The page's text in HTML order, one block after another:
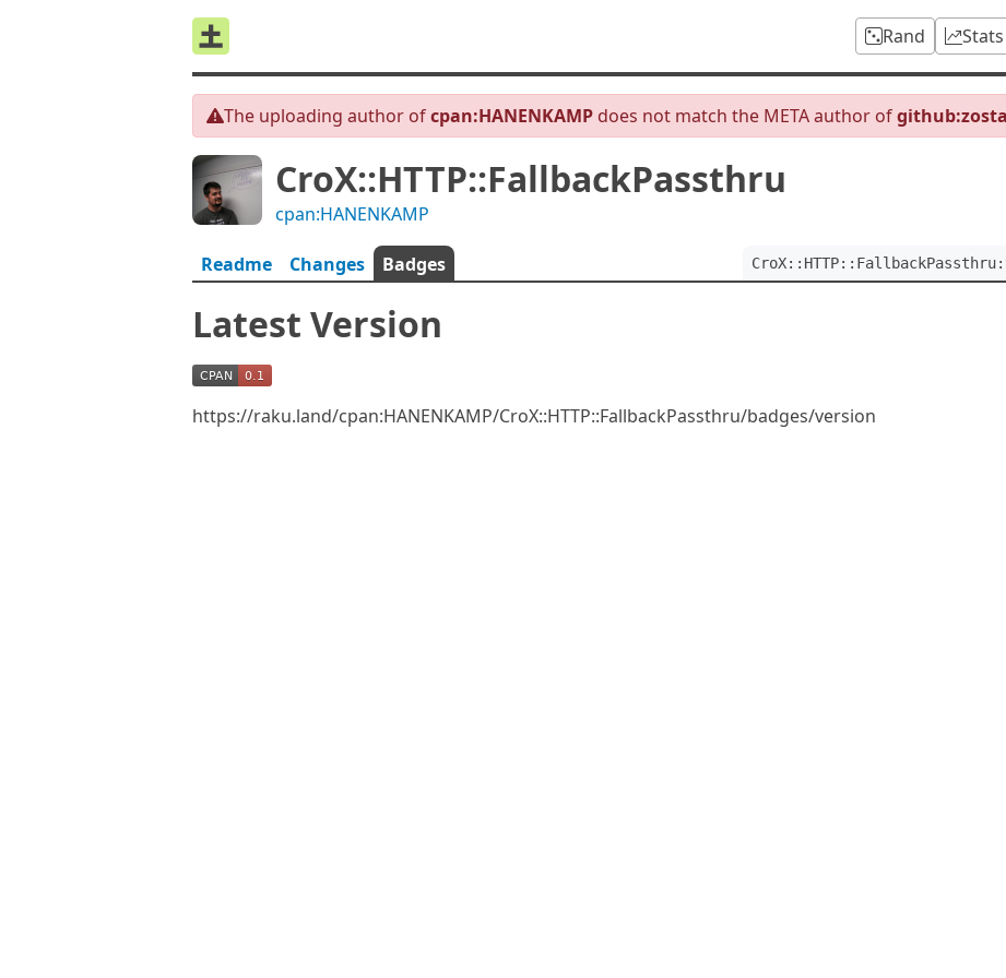
Rand Stats
The uploading author ofcpan:HANENKAMP does not match the META author of
CroX::HTTP::FallbackPassthru
cpan:HANENKAMP
Readme Changes Badges
Latest Version
https://raku.land/cpan:HANENKAMP/CroX::HTTP::FallbackPassthru/badges/version